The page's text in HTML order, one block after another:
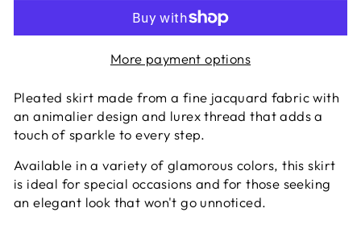
More payment options
Pleated skirt made from a fine jacquard fabric with
an animalier design and lurex thread that adds a
touch of sparkle to every step.
Available in a variety of glamorous colors, this skirt
is ideal for special occasions and for those seeking
an elegant look that won't go unnoticed.